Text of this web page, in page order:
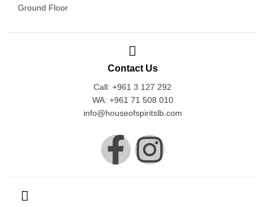
Ground Floor
Contact Us
Call: +961 3 127 292
WA: +961 71 508 010
info@houseofspiritslb.com